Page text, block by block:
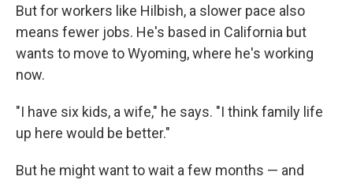
But for workers like Hilbish, a slower pace also
means fewer jobs. He's based in California but
wants to move to Wyoming, where he's working
now.
"I have six kids, a wife," he says. "I think family life
up here would be better."
But he might want to wait a few months — and